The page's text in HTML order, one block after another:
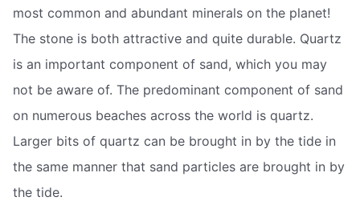
most common and abundant minerals on the planet!
The stone is both attractive and quite durable. Quartz
is an important component of sand, which you may
not be aware of. The predominant component of sand
on numerous beaches across the world is quartz.
Larger bits of quartz can be brought in by the tide in
the same manner that sand particles are brought in by
the tide.